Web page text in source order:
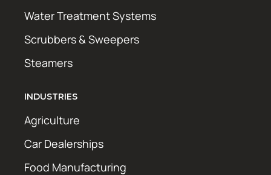
Water Treatment Systems
Scrubbers & Sweepers
Steamers
INDUSTRIES
Agriculture
Car Dealerships
Food Manufacturing